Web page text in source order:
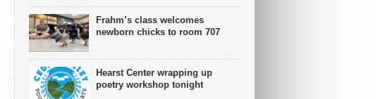
Frahm’s class welcomes
newborn chicks to room 707
Hearst Center wrapping up
poetry workshop tonight